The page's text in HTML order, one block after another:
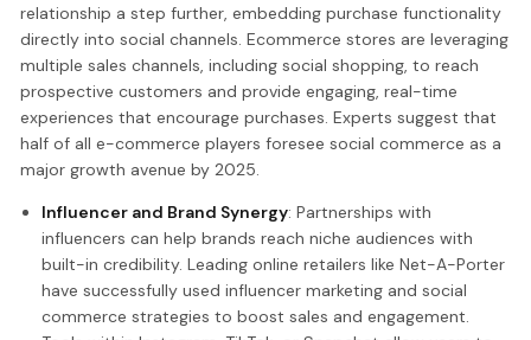
relationship a step further, embedding purchase functionality
directly into social channels. Ecommerce stores are leveraging
multiple sales channels, including social shopping, to reach
prospective customers and provide engaging, real-time
experiences that encourage purchases. Experts suggest that
half of all e-commerce players foresee social commerce as a
major growth avenue by 2025.
Influencer and Brand Synergy: Partnerships with
influencers can help brands reach niche audiences with
built-in credibility. Leading online retailers like Net-A-Porter
have successfully used influencer marketing and social
commerce strategies to boost sales and engagement.